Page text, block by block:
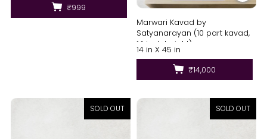
artwork and also the history
of...
₹999
Marwari Kavad by
Satyanarayan (10 part kavad,
14 inch height)
14 in X 45 in
₹14,000
SOLD OUT SOLD OUT